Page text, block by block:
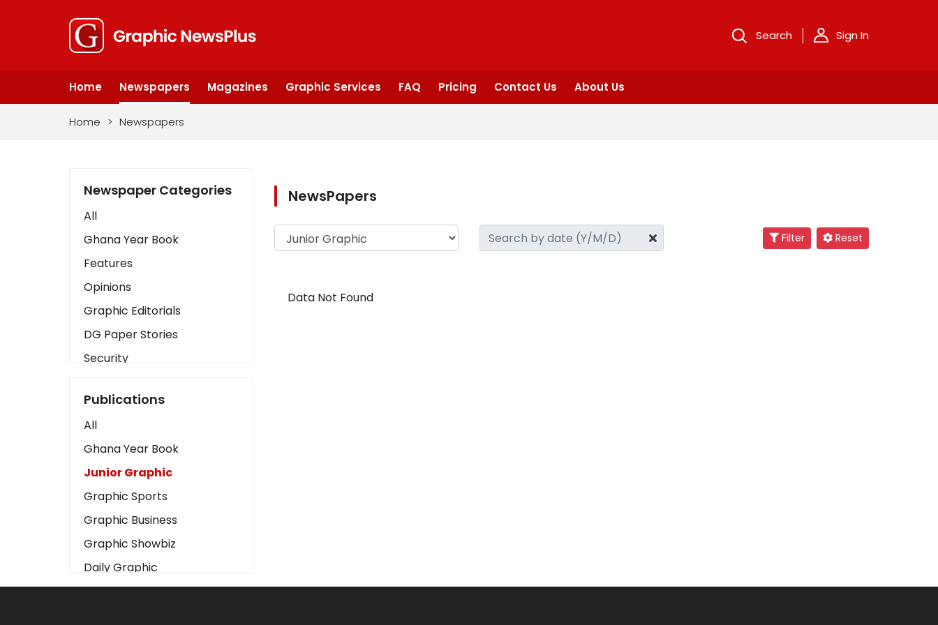
Search Sign In
Home Newspapers Magazines Graphic Services FAQ Pricing Contact Us About Us
Home > Newspapers
Newspaper Categories
All
Ghana Year Book
Features
Opinions
Graphic Editorials
DG Paper Stories
Security
Art
Business2
Love
Children
Discipline
Cinema
Learning
Magazines
Publications
All
Ghana Year Book
Junior Graphic
Graphic Sports
Graphic Business
Graphic Showbiz
Daily Graphic
The Mirror
NewsPapers
Filter Reset
Data Not Found